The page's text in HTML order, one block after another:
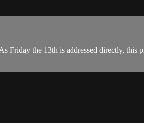
Friday the 13th is addressed directly, this